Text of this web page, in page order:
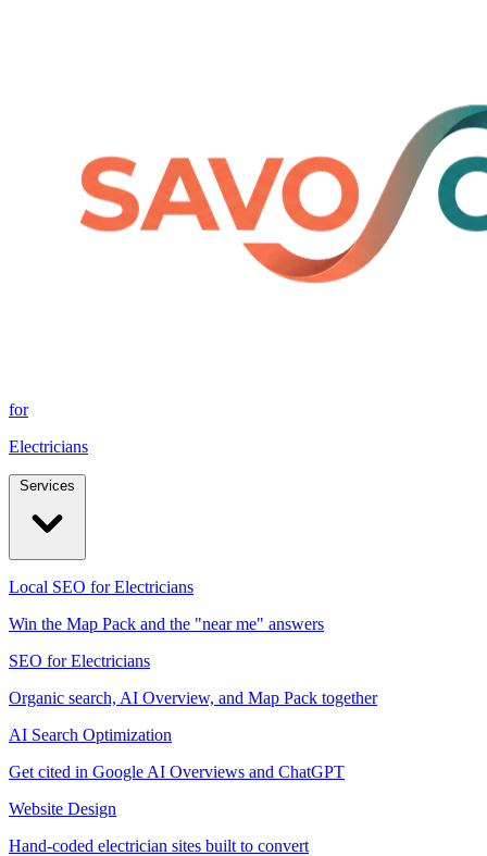
for
Electricians
Local SEO for Electricians
Win the Map Pack and the "near me" answers
SEO for Electricians
Organic search, AI Overview, and Map Pack together
AI Search Optimization
Get cited in Google AI Overviews and ChatGPT
Website Design
Hand-coded electrician sites built to convert